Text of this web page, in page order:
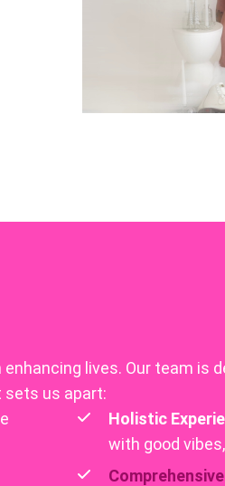
lives. Our team is
sets us apart:
Holistic
with good